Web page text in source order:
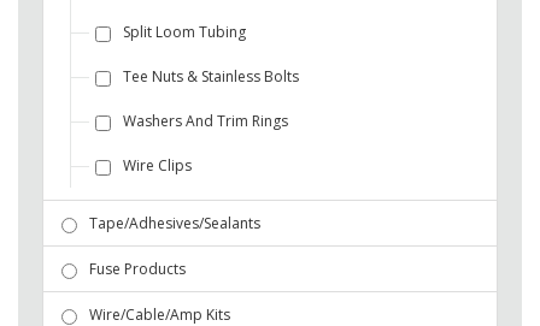
Split Loom Tubing
Tee Nuts & Stainless Bolts
Washers And Trim Rings
Wire Clips
Tape/Adhesives/Sealants
Fuse Products
Wire/Cable/Amp Kits